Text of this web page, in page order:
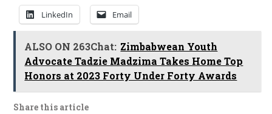
LinkedIn Email
ALSO ON 263Chat: Zimbabwean Youth
Advocate Tadzie Madzima Takes Home Top
Honors at 2023 Forty Under Forty Awards
Share this article